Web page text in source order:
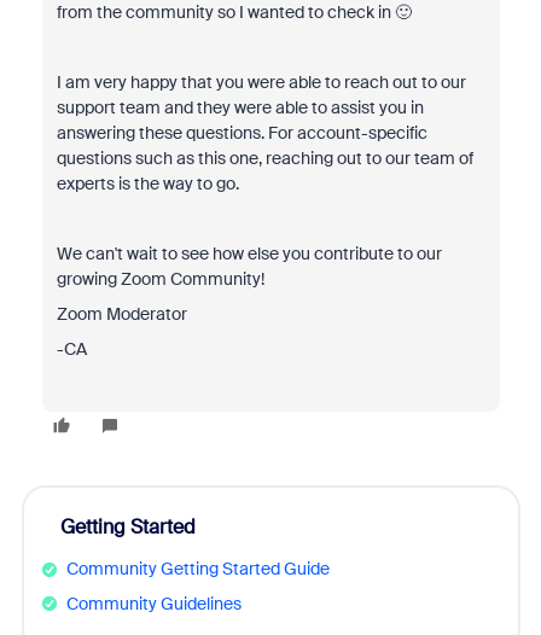
from the community so I wanted to check in 🙂
I am very happy that you were able to reach out to our
support team and they were able to assist you in
answering these questions. For account-specific
questions such as this one, reaching out to our team of
experts is the way to go.
We can't wait to see how else you contribute to our
growing Zoom Community!
Zoom Moderator
-CA
Getting Started
Community Getting Started Guide
Community Guidelines